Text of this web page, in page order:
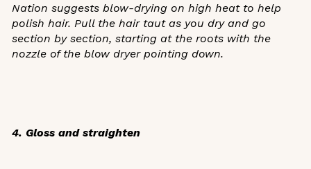
Nation suggests blow-drying on high heat to help
polish hair. Pull the hair taut as you dry and go
section by section, starting at the roots with the
nozzle of the blow dryer pointing down.
4. Gloss and straighten